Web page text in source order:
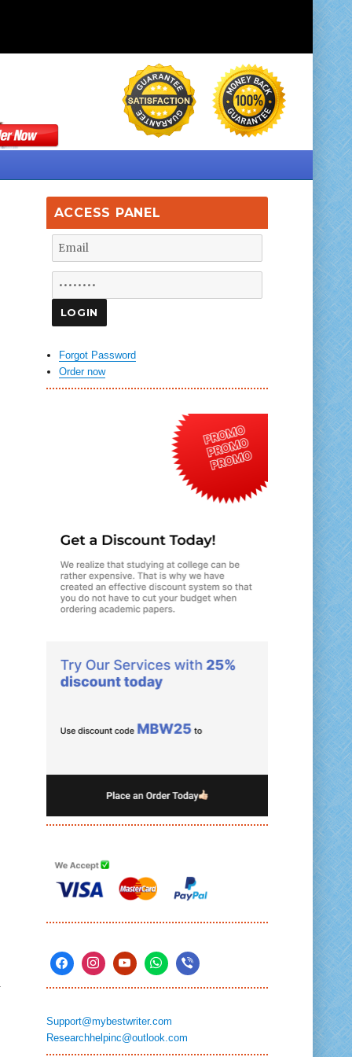
ACCESS PANEL
Forgot Password
Order now
Support@mybestwriter.com
Researchhelpinc@outlook.com